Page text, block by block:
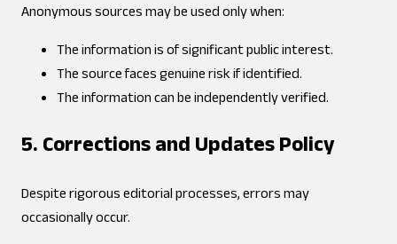
Anonymous sources may be used only when:
The information is of significant public interest.
The source faces genuine risk if identified.
The information can be independently verified.
5. Corrections and Updates Policy
Despite rigorous editorial processes, errors may
occasionally occur.